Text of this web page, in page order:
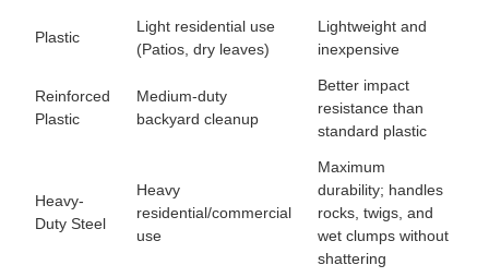
Plastic
Light residential use
(Patios, dry leaves)
Lightweight and
inexpensive
Reinforced
Plastic
Medium-duty
backyard cleanup
Better impact
resistance than
standard plastic
Heavy-
Duty Steel
Heavy
residential/commercial
use
Maximum
durability; handles
rocks, twigs, and
wet clumps without
shattering